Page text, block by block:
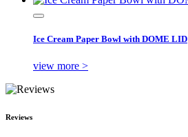
Ice Cream Paper Bowl with DOME LID
view more >
Reviews